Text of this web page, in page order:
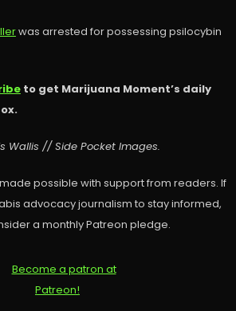
was arrested for possessing psilocybin
to get Marijuana Moment’s daily
Wallis // Side Pocket Images.
possible with support from readers. If
advocacy journalism to stay informed,
a monthly Patreon pledge.